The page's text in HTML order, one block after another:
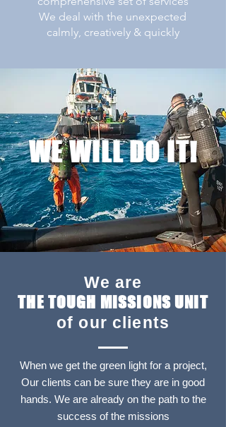
We deal with the unexpected
calmly, creatively & quickly
WE WILL DO IT!
We are
THE TOUGH MISSIONS UNIT
of our clients
When we get the green light for a project,
Our clients can be sure they are in good
hands. We are already on the path to the
success of the missions